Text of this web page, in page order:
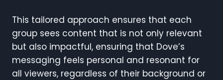
This tailored approach ensures that each
group sees content that is not only relevant
but also impactful, ensuring that Dove’s
messaging feels personal and resonant for
all viewers, regardless of their background or